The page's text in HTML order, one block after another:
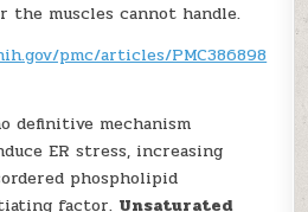
the muscles cannot handle.
pmc/articles/PMC386898
definitive mechanism
ER stress, increasing
phospholipid
factor. Unsaturated